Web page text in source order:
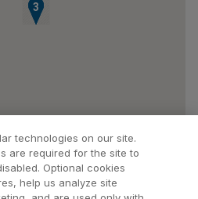
1
2
3
technologies on our site.
are required for the site to
Optional cookies
help us analyze site